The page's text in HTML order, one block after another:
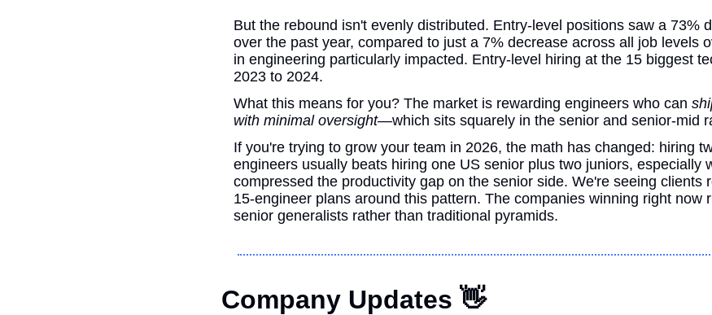
But the rebound isn't evenly distributed. Entry-level positions saw a 73%
over the past year, compared to just a 7% decrease across all job levels
in engineering particularly impacted. Entry-level hiring at the 15 biggest
2023 to 2024.
What this means for you? The market is rewarding engineers who can
with minimal oversight—which sits squarely in the senior and senior-mid
If you're trying to grow your team in 2026, the math has changed: hiring
engineers usually beats hiring one US senior plus two juniors, especially
compressed the productivity gap on the senior side. We're seeing clients
15-engineer plans around this pattern. The companies winning right now
senior generalists rather than traditional pyramids.
Company Updates 👋